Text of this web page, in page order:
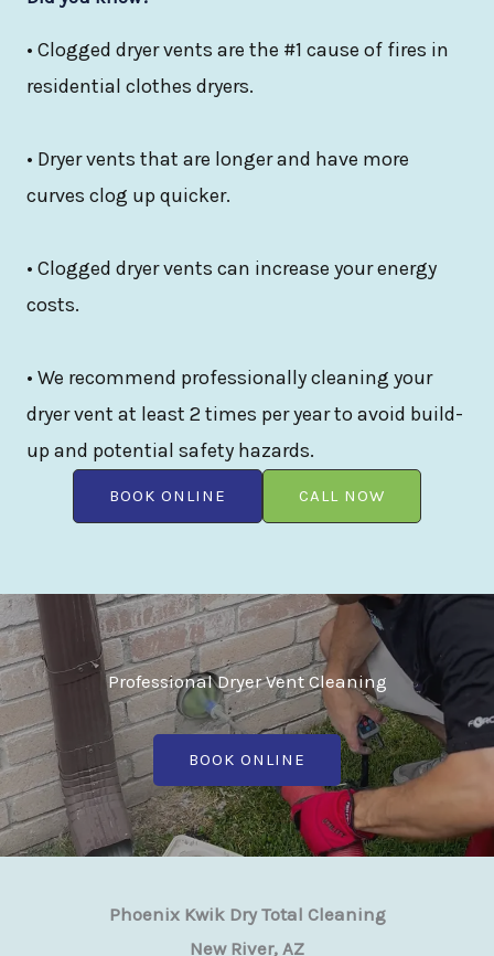
• Clogged dryer vents are the #1 cause of fires in
residential clothes dryers.
• Dryer vents that are longer and have more
curves clog up quicker.
• Clogged dryer vents can increase your energy
costs.
• We recommend professionally cleaning your
dryer vent at least 2 times per year to avoid build-
up and potential safety hazards.
BOOK ONLINE CALL NOW
Professional Dryer Vent Cleaning
BOOK ONLINE
Phoenix Kwik Dry Total Cleaning
New River, AZ